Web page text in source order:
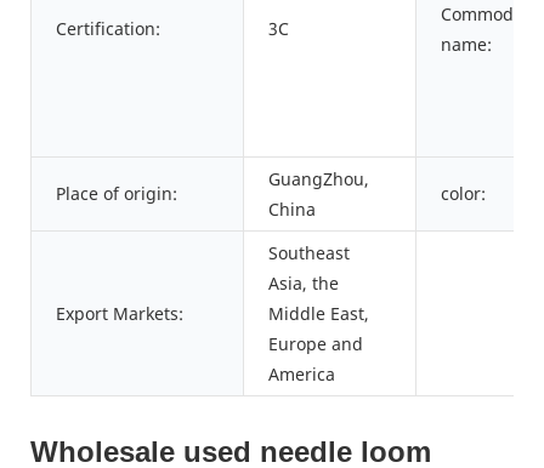
Certification: 3C
Commodity
name:
Place of origin:
GuangZhou,
China
color:
Export Markets:
Southeast
Asia, the
Middle East,
Europe and
America
Wholesale used needle loom